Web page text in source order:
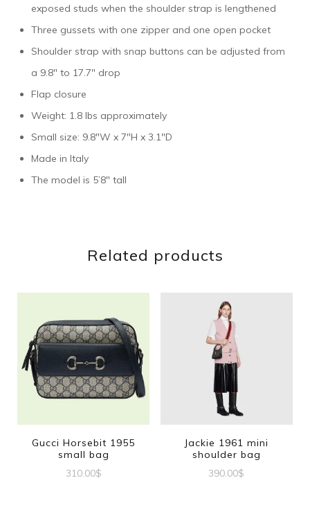
exposed studs when the shoulder strap is lengthened
Three gussets with one zipper and one open pocket
Shoulder strap with snap buttons can be adjusted from
a 9.8″ to 17.7″ drop
Flap closure
Weight: 1.8 lbs approximately
Small size: 9.8″W x 7″H x 3.1″D
Made in Italy
The model is 5’8″ tall
Related products
Gucci Horsebit 1955
small bag
310.00$
Jackie 1961 mini
shoulder bag
390.00$